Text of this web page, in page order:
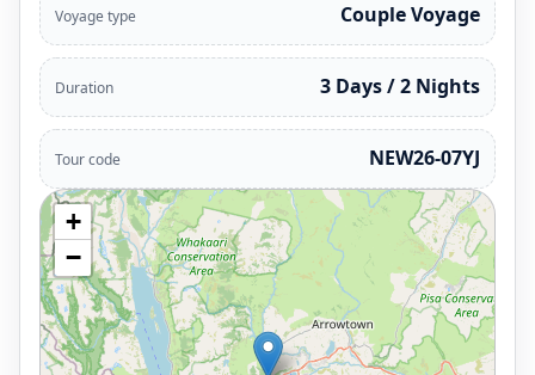
Voyage type Couple Voyage
Duration 3 Days / 2 Nights
Tour code NEW26-07YJ
+
−